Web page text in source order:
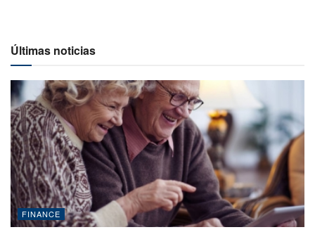
Últimas noticias
FINANCE